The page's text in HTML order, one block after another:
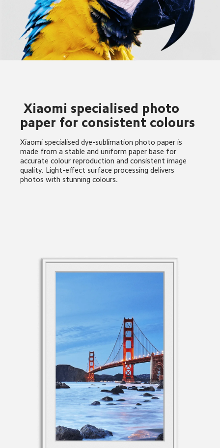
Xiaomi specialised photo
paper for consistent colours
Xiaomi specialised dye-sublimation photo paper is
made from a stable and uniform paper base for
accurate colour reproduction and consistent image
quality. Light-effect surface processing delivers
photos with stunning colours.